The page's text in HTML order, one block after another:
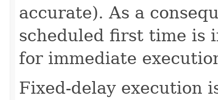
accurate). As a
scheduled first time is
for immediate
Fixed-delay execution